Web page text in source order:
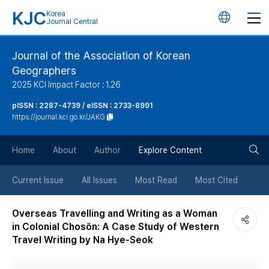
KJC Korea
Journal Central
언
버
튼
Journal of the Association of Korean
Geographers
2025 KCI Impact Factor : 1.26
pISSN : 2287-4739 / eISSN : 2733-8991
https://journal.kci.go.kr/JAKG
Home About Author Explore Content
Current Issue All Issues Most Read Most Cited
Overseas Travelling and Writing as a Woman
in Colonial Chosŏn: A Case Study of Western
Travel Writing by Na Hye-Seok